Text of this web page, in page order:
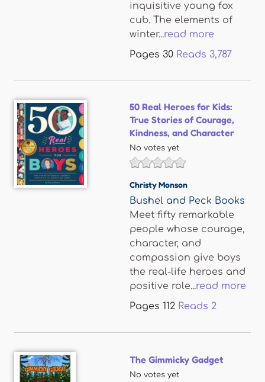
inquisitive young fox
cub. The elements of
winter...read more
Pages 30 Reads 3,787
50 Real Heroes for Kids:
True Stories of Courage,
Kindness, and Character
No votes yet
Christy Monson
Bushel and Peck Books
Meet fifty remarkable
people whose courage,
character, and
compassion give boys
the real-life heroes and
positive role...read more
Pages 112 Reads 2
The Gimmicky Gadget
No votes yet